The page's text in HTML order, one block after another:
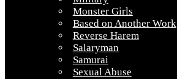
Monster Girls
Based on Another Work
Reverse Harem
Salaryman
Samurai
Sexual Abuse